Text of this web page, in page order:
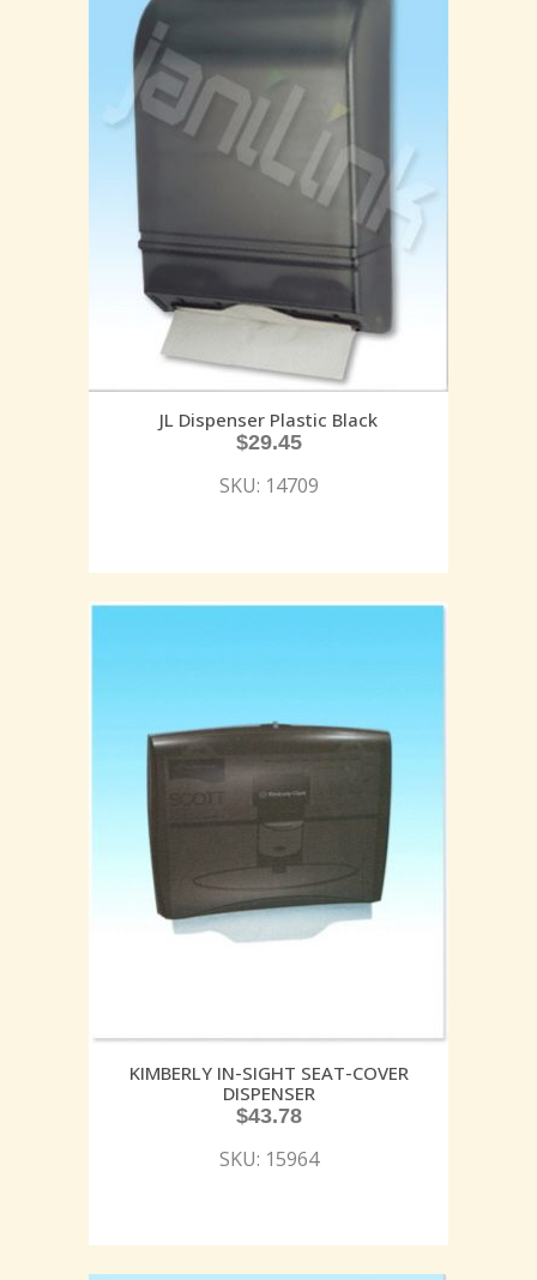
JL Dispenser Plastic Black
$29.45
SKU: 14709
KIMBERLY IN-SIGHT SEAT-COVER
DISPENSER
$43.78
SKU: 15964